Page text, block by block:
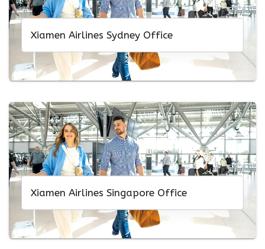
Xiamen Airlines Sydney Office
Xiamen Airlines Singapore Office